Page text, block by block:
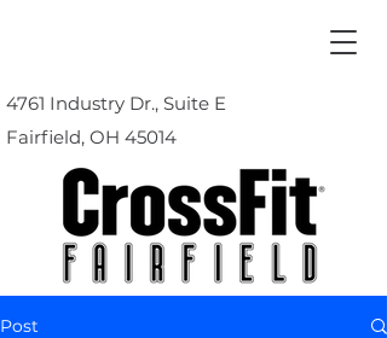
4761 Industry Dr., Suite E
Fairfield, OH 45014
Post